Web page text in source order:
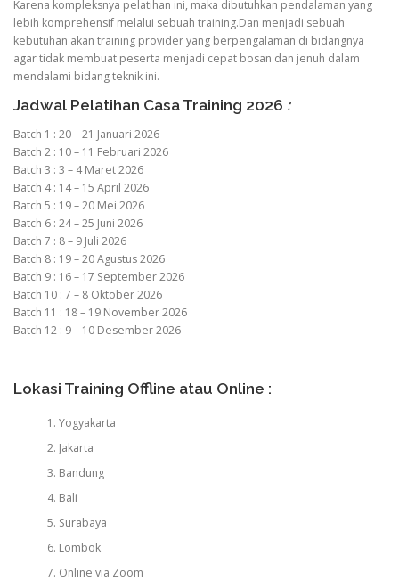
Karena kompleksnya pelatihan ini, maka dibutuhkan pendalaman yang
lebih komprehensif melalui sebuah training.Dan menjadi sebuah
kebutuhan akan training provider yang berpengalaman di bidangnya
agar tidak membuat peserta menjadi cepat bosan dan jenuh dalam
mendalami bidang teknik ini.
Jadwal Pelatihan Casa Training 2026 :
Batch 1 : 20 – 21 Januari 2026
Batch 2 : 10 – 11 Februari 2026
Batch 3 : 3 – 4 Maret 2026
Batch 4 : 14 – 15 April 2026
Batch 5 : 19 – 20 Mei 2026
Batch 6 : 24 – 25 Juni 2026
Batch 7 : 8 – 9 Juli 2026
Batch 8 : 19 – 20 Agustus 2026
Batch 9 : 16 – 17 September 2026
Batch 10 : 7 – 8 Oktober 2026
Batch 11 : 18 – 19 November 2026
Batch 12 : 9 – 10 Desember 2026
Lokasi Training Offline atau Online :
Yogyakarta
Jakarta
Bandung
Bali
Surabaya
Lombok
Online via Zoom